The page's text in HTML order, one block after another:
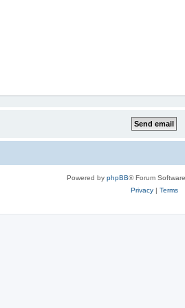
Powered by phpBB® Forum
Privacy| Terms